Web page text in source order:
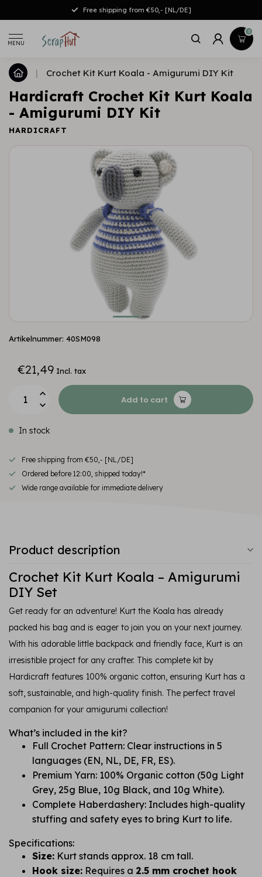
Free shipping from €50,- [NL/DE]
MENU
0
| Crochet Kit Kurt Koala - Amigurumi DIY Kit
Hardicraft Crochet Kit Kurt Koala
- Amigurumi DIY Kit
HARDICRAFT
Artikelnummer: 40SM098
€21,49 Incl. tax
Add to cart
In stock
Free shipping from €50,- [NL/DE]
Ordered before 12:00, shipped today!*
Wide range available for immediate delivery
Product description
Crochet Kit Kurt Koala – Amigurumi
DIY Set
Get ready for an adventure! Kurt the Koala has already
packed his bag and is eager to join you on your next journey.
With his adorable little backpack and friendly face, Kurt is an
irresistible project for any crafter. This complete kit by
Hardicraft features 100% organic cotton, ensuring Kurt has a
soft, sustainable, and high-quality finish. The perfect travel
companion for your amigurumi collection!
What’s included in the kit?
Full Crochet Pattern: Clear instructions in 5
languages (EN, NL, DE, FR, ES).
Premium Yarn: 100% Organic cotton (50g Light
Grey, 25g Blue, 10g Black, and 10g White).
Complete Haberdashery: Includes high-quality
stuffing and safety eyes to bring Kurt to life.
Specifications:
Size: Kurt stands approx. 18 cm tall.
Hook size: Requires a 2.5 mm crochet hook